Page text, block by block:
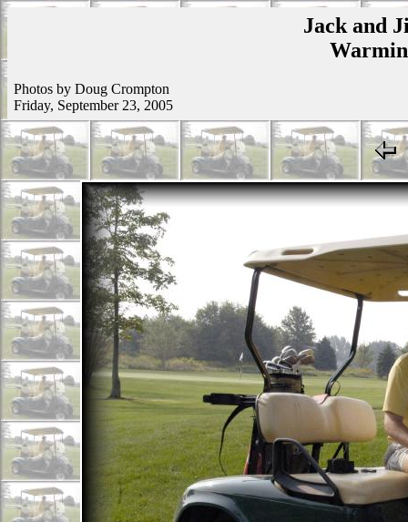
Jack and
Photos by Doug Crompton
Friday, September 23, 2005